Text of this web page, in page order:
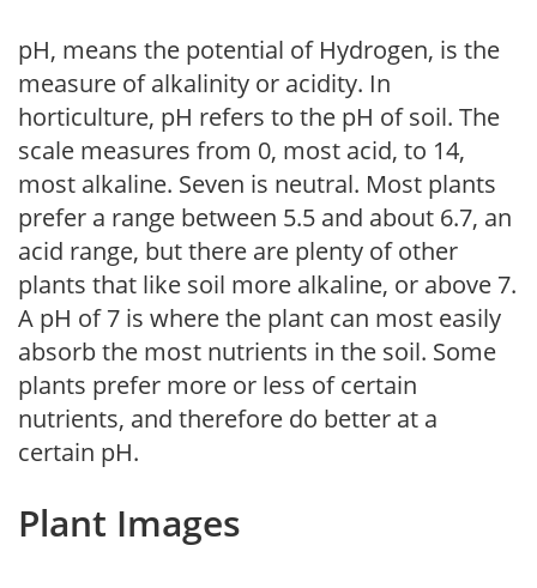
pH, means the potential of Hydrogen, is the
measure of alkalinity or acidity. In
horticulture, pH refers to the pH of soil. The
scale measures from 0, most acid, to 14,
most alkaline. Seven is neutral. Most plants
prefer a range between 5.5 and about 6.7, an
acid range, but there are plenty of other
plants that like soil more alkaline, or above 7.
A pH of 7 is where the plant can most easily
absorb the most nutrients in the soil. Some
plants prefer more or less of certain
nutrients, and therefore do better at a
certain pH.
Plant Images